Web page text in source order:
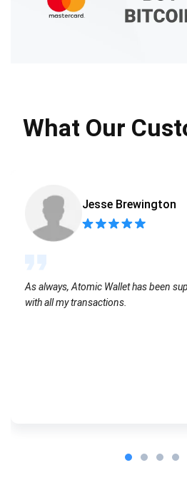
What Our
Jesse Brewington
As always, Atomic Wallet has been
with all my transactions.